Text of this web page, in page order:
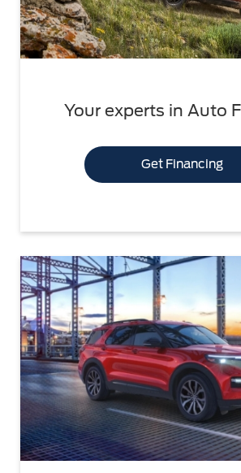
Your experts in Auto
Get Financing